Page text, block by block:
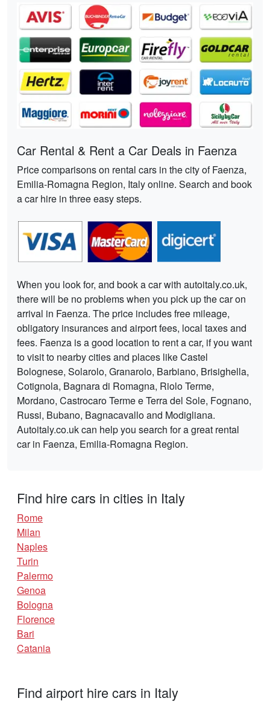
Car Rental & Rent a Car Deals in Faenza
Price comparisons on rental cars in the city of Faenza,
Emilia-Romagna Region, Italy online. Search and book
a car hire in three easy steps.
When you look for, and book a car with autoitaly.co.uk,
there will be no problems when you pick up the car on
arrival in Faenza. The price includes free mileage,
obligatory insurances and airport fees, local taxes and
fees. Faenza is a good location to rent a car, if you want
to visit to nearby cities and places like Castel
Bolognese, Solarolo, Granarolo, Barbiano, Brisighella,
Cotignola, Bagnara di Romagna, Riolo Terme,
Mordano, Castrocaro Terme e Terra del Sole, Fognano,
Russi, Bubano, Bagnacavallo and Modigliana.
Autoitaly.co.uk can help you search for a great rental
car in Faenza, Emilia-Romagna Region.
Find hire cars in cities in Italy
Rome
Milan
Naples
Turin
Palermo
Genoa
Bologna
Florence
Bari
Catania
Find airport hire cars in Italy